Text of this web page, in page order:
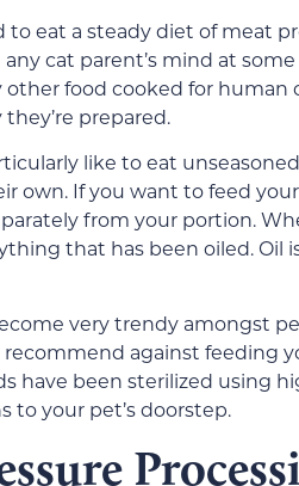
to eat a steady diet of meat
cat parent’s mind at
other food cooked for
prepared.
like to eat
own. If you want to feed
from your portion.
that has been oiled. Oil
very trendy amongst
against feeding
have been sterilized using
to your pet’s doorstep.